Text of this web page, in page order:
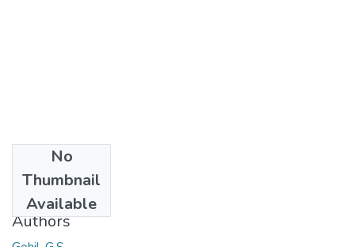
No
Thumbnail
Available
2006
Authors